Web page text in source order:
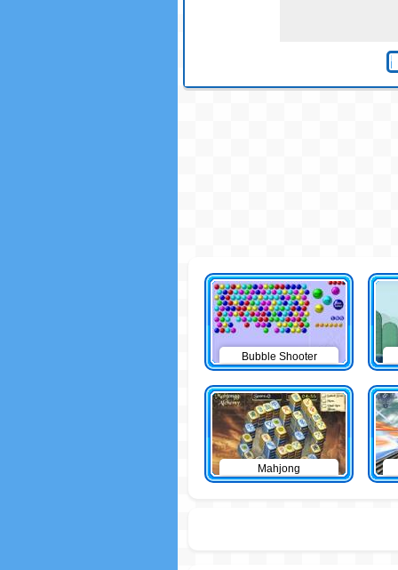
Bubble Shooter
Mahjong